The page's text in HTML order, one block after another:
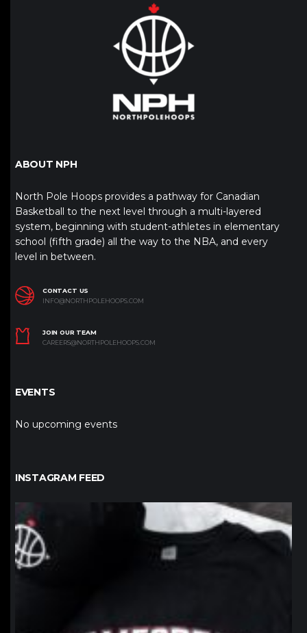
ABOUT NPH
North Pole Hoops provides a pathway for Canadian
Basketball to the next level through a multi-layered
system, beginning with student-athletes in elementary
school (fifth grade) all the way to the NBA, and every
level in between.
CONTACT US
INFO@NORTHPOLEHOOPS.COM
JOIN OUR TEAM
CAREERS@NORTHPOLEHOOPS.COM
EVENTS
No upcoming events
INSTAGRAM FEED
northpolehoops